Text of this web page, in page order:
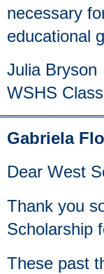
necessary
educational
Julia Bryson
WSHS
Gabriela
Dear West
Thank you
Scholarship
These past